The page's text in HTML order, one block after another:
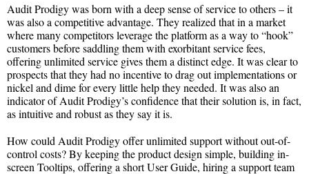
Audit Prodigy was born with a deep sense of service to others – it
was also a competitive advantage. They realized that in a market
where many competitors leverage the platform as a way to “hook”
customers before saddling them with exorbitant service fees,
offering unlimited service gives them a distinct edge. It was clear to
prospects that they had no incentive to drag out implementations or
nickel and dime for every little help they needed. It was also an
indicator of Audit Prodigy’s confidence that their solution is, in fact,
as intuitive and robust as they say it is.
How could Audit Prodigy offer unlimited support without out-of-
control costs? By keeping the product design simple, building in-
screen Tooltips, offering a short User Guide, hiring a support team